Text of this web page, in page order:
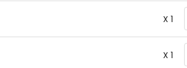
X 1
X 1